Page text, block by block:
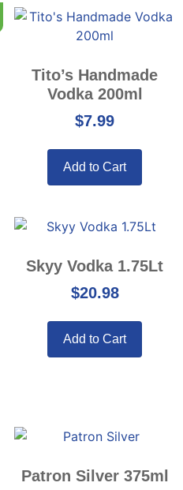
Tito’s Handmade
Vodka 200ml
$7.99
Add to Cart
Skyy Vodka 1.75Lt
$20.98
Add to Cart
Patron Silver 375ml